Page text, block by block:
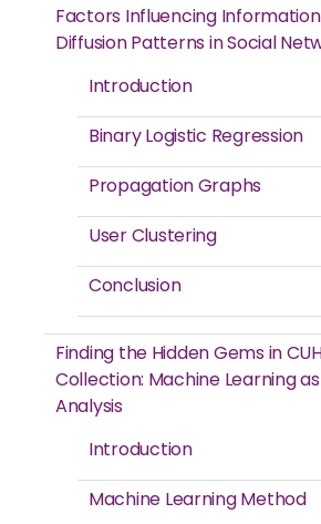
Factors Influencing
Diffusion Patterns in Social
Introduction
Binary Logistic Regression
Propagation Graphs
User Clustering
Conclusion
Finding the Hidden Gems in
Collection: Machine Learning
Analysis
Introduction
Machine Learning Method